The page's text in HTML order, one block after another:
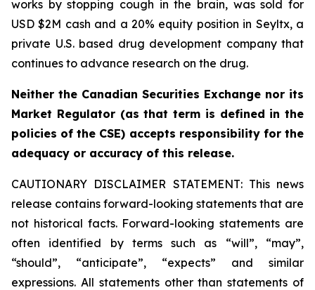
works by stopping cough in the brain, was sold for
USD $2M cash and a 20% equity position in Seyltx, a
private U.S. based drug development company that
continues to advance research on the drug.
Neither the Canadian Securities Exchange nor its
Market Regulator (as that term is defined in the
policies of the CSE) accepts responsibility for the
adequacy or accuracy of this release.
CAUTIONARY DISCLAIMER STATEMENT: This news
release contains forward-looking statements that are
not historical facts. Forward-looking statements are
often identified by terms such as “will”, “may”,
“should”, “anticipate”, “expects” and similar
expressions. All statements other than statements of